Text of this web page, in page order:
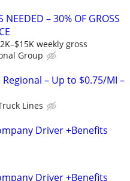
NEEDED – 30% OF GROSS
weekly gross
Group
Regional – Up to $0.75/MI –
Lines
Driver +Benefits
Driver +Benefits